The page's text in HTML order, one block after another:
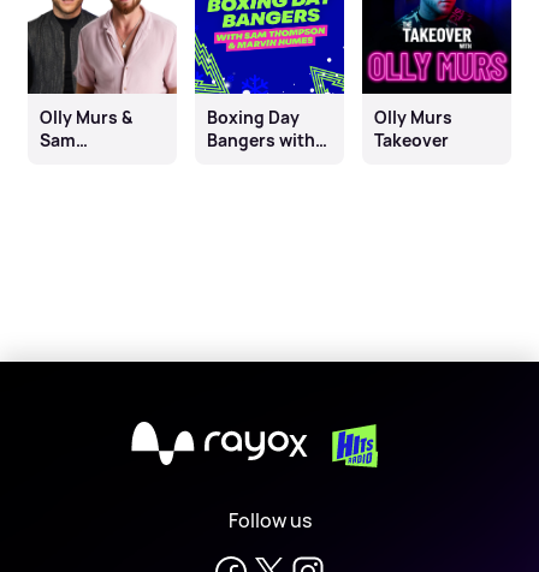
Olly Murs &
Sam
Boxing Day
Bangers with
Olly Murs
Takeover
X
Follow us